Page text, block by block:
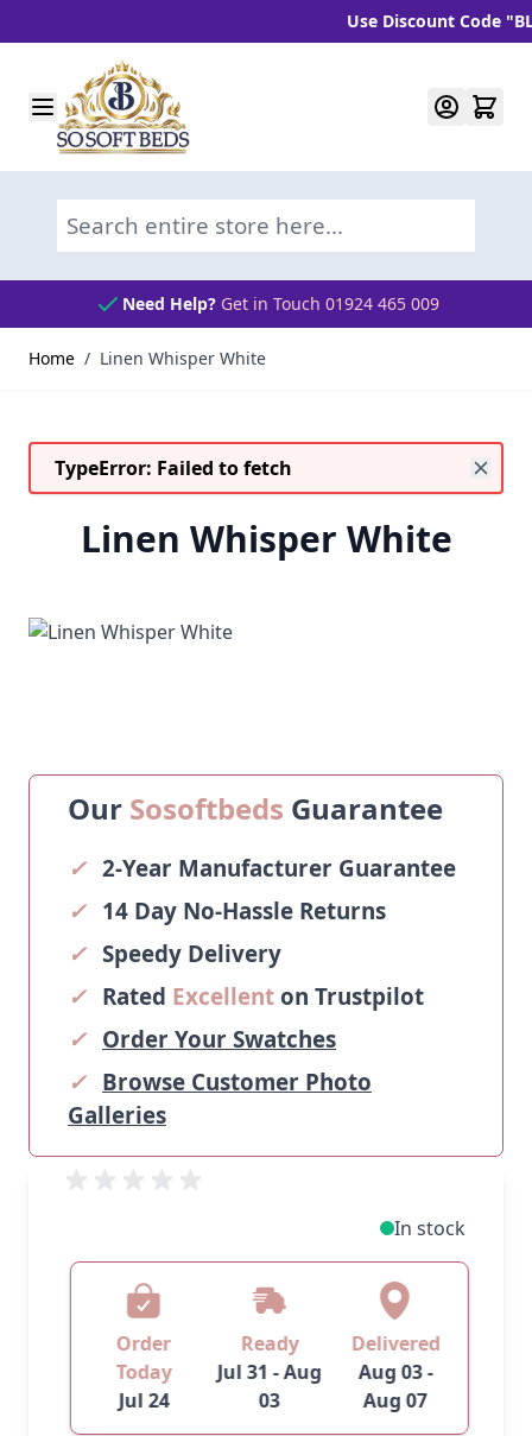
Use Discount Code
Skip to Content
Search entire store here...
Need Help? Get in Touch 01924 465 009
Home / Linen Whisper White
TypeError: Failed to fetch
Linen Whisper White
Our Sosoftbeds Guarantee
✓ 2-Year Manufacturer Guarantee
✓ 14 Day No-Hassle Returns
✓ Speedy Delivery
✓ Rated Excellenton Trustpilot
✓ Order Your Swatches
✓ Browse Customer Photo
Galleries
In stock
Order
Today
Jul 24
Ready
Jul 31 - Aug
03
Delivered
Aug 03 -
Aug 07